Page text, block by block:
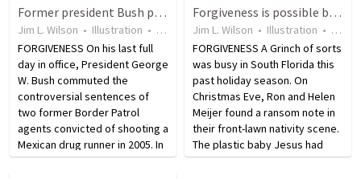
Former president Bush pardoned 189 prisoners during time in office
Jim L. Wilson • Illustration • 18 years ago •10views
FORGIVENESS On his last full
day in office, President George
W. Bush commuted the
controversial sentences of
two former Border Patrol
agents convicted of shooting a
Mexican drug runner in 2005. In
total, President Bush issued
Forgiveness is possible because Jesus did it first
Jim L. Wilson • Illustration • 18
FORGIVENESS A Grinch of sorts
was busy in South Florida this
past holiday season. On
Christmas Eve, Ron and Helen
Meijer found a ransom note in
their front-lawn nativity scene.
The plastic baby Jesus had
been kidnapped. The